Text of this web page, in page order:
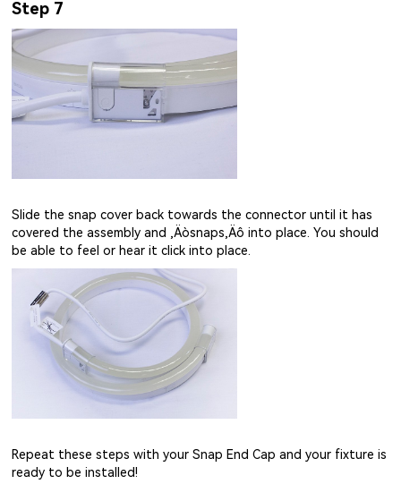
Step 7
Slide the snap cover back towards the connector until it has
covered the assembly and ‚Äòsnaps‚Äô into place. You should
be able to feel or hear it click into place.
Repeat these steps with your Snap End Cap and your fixture is
ready to be installed!